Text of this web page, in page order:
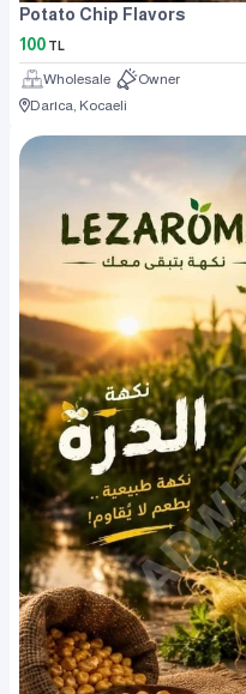
Potato Chip Flavors
100 TL
Wholesale
Owner
Darıca, Kocaeli